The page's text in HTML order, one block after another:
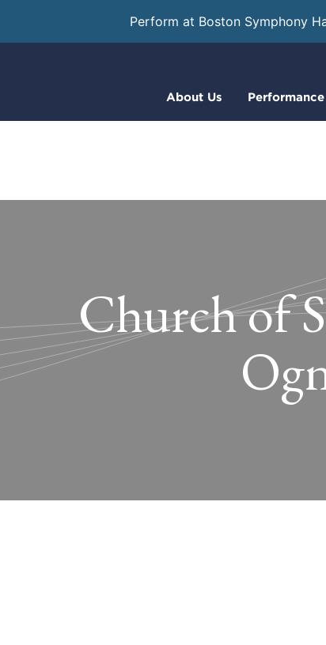
Perform at Boston Symphony
About Us
Church of